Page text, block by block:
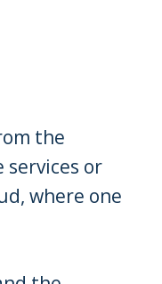
the
or
where one